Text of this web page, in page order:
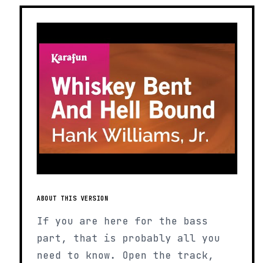
ABOUT THIS VERSION
If you are here for the bass
part, that is probably all you
need to know. Open the track,